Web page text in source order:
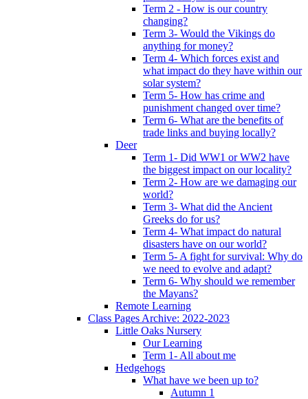
Term 2 - How is our country
changing?
Term 3- Would the Vikings do
anything for money?
Term 4- Which forces exist and
what impact do they have within our
solar system?
Term 5- How has crime and
punishment changed over time?
Term 6- What are the benefits of
trade links and buying locally?
Deer
Term 1- Did WW1 or WW2 have
the biggest impact on our locality?
Term 2- How are we damaging our
world?
Term 3- What did the Ancient
Greeks do for us?
Term 4- What impact do natural
disasters have on our world?
Term 5- A fight for survival: Why do
we need to evolve and adapt?
Term 6- Why should we remember
the Mayans?
Remote Learning
Class Pages Archive: 2022-2023
Little Oaks Nursery
Our Learning
Term 1- All about me
Hedgehogs
What have we been up to?
Autumn 1